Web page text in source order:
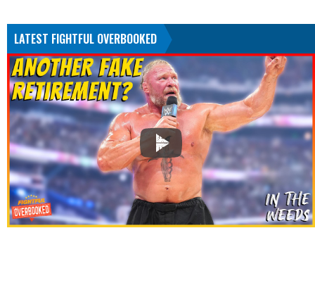
LATEST FIGHTFUL OVERBOOKED